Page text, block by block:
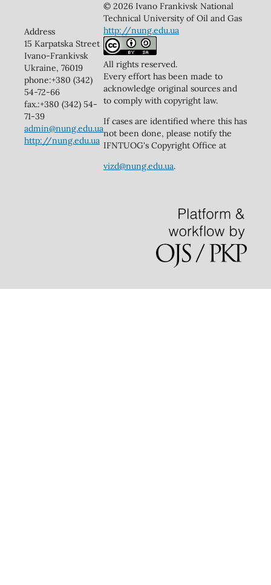
Address
15 Karpatska Street
Ivano-Frankivsk
Ukraine, 76019
phone:+380 (342)
54-72-66
fax.:+380 (342) 54-
71-39
admin@nung.edu.ua
http://nung.edu.ua
© 2026 Ivano Frankivsk National
Technical University of Oil and Gas
http://nung.edu.ua
All rights reserved.
Every effort has been made to
acknowledge original sources and
to comply with copyright law.
If cases are identified where this has
not been done, please notify the
IFNTUOG's Copyright Office at
vizd@nung.edu.ua.